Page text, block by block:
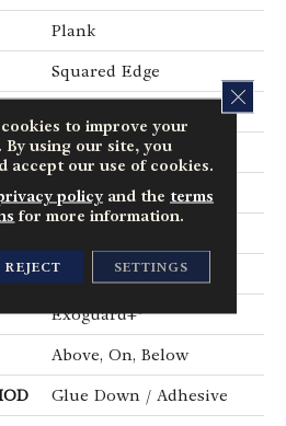
Plank
Squared Edge
6 In W, 48 In L
6 In
2.5 Mm
Exoguard+®
Above, On, Below
Glue Down / Adhesive
to improve your
By using our site, you
accept our use of cookies.
policyand the terms
for more information.
REJECT SETTINGS